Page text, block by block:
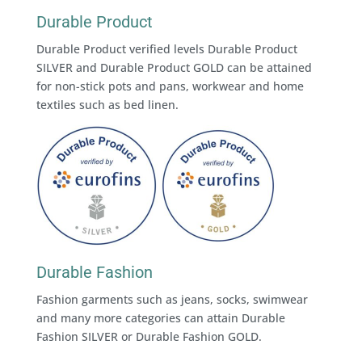
Durable Product
Durable Product verified levels Durable Product
SILVER and Durable Product GOLD can be attained
for non-stick pots and pans, workwear and home
textiles such as bed linen.
Durable Fashion
Fashion garments such as jeans, socks, swimwear
and many more categories can attain Durable
Fashion SILVER or Durable Fashion GOLD.